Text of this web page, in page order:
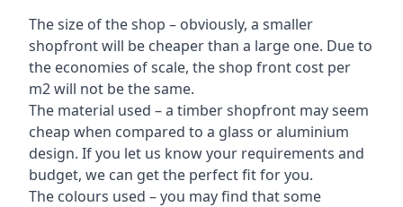
The size of the shop – obviously, a smaller
shopfront will be cheaper than a large one. Due to
the economies of scale, the shop front cost per
m2 will not be the same.
The material used – a timber shopfront may seem
cheap when compared to a glass or aluminium
design. If you let us know your requirements and
budget, we can get the perfect fit for you.
The colours used – you may find that some